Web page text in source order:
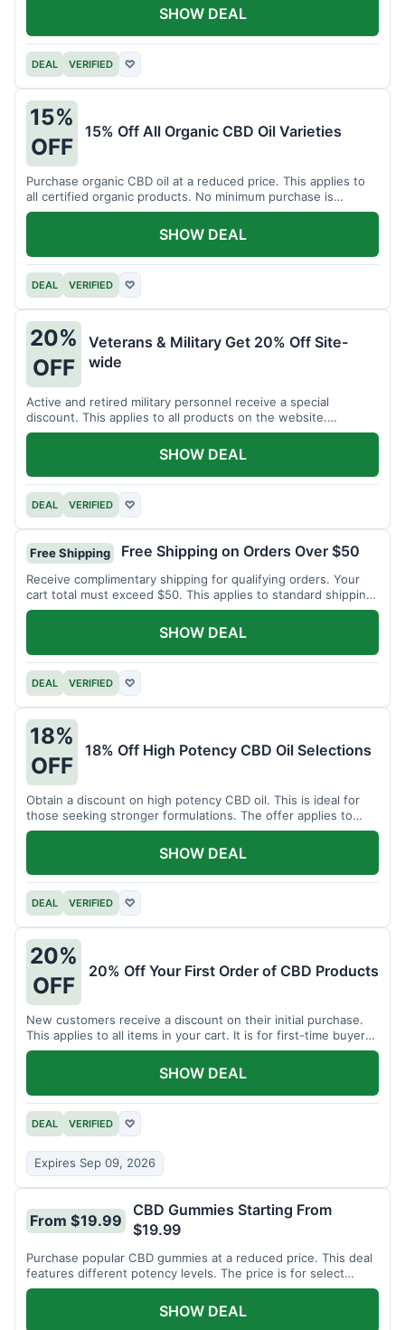
DEAL VERIFIED ♡
SHOW DEAL
15%
OFF
15% Off All Organic CBD Oil Varieties
Purchase organic CBD oil at a reduced price. This applies to
all certified organic products. No minimum purchase is
required for this offer.
DEAL VERIFIED ♡
SHOW DEAL
20%
OFF
Veterans & Military Get 20% Off Site-
wide
Active and retired military personnel receive a special
discount. This applies to all products on the website.
Verification of status is required.
DEAL VERIFIED ♡
SHOW DEAL
Free Shipping Free Shipping on Orders Over $50
Receive complimentary shipping for qualifying orders. Your
cart total must exceed $50. This applies to standard shipping
within the US.
DEAL VERIFIED ♡
SHOW DEAL
18%
OFF
18% Off High Potency CBD Oil Selections
Obtain a discount on high potency CBD oil. This is ideal for
those seeking stronger formulations. The offer applies to
specified products.
DEAL VERIFIED ♡
SHOW DEAL
20%
OFF
20% Off Your First Order of CBD Products
New customers receive a discount on their initial purchase.
This applies to all items in your cart. It is for first-time buyers
only.
DEAL VERIFIED ♡
Expires Sep 09, 2026
SHOW DEAL
From $19.99
CBD Gummies Starting From
$19.99
Purchase popular CBD gummies at a reduced price. This deal
features different potency levels. The price is for select
gummy varieties.
SHOW DEAL